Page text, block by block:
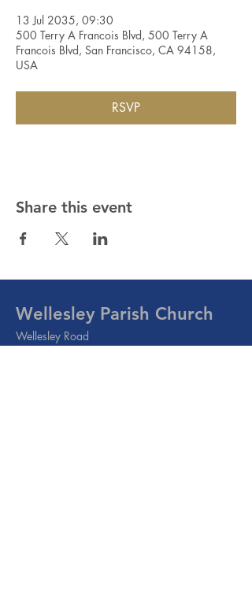
13 Jul 2035, 09:30
500 Terry A Francois Blvd, 500 Terry A
Francois Blvd, San Francisco, CA 94158,
USA
RSVP
Share this event
Wellesley Parish Church
Wellesley Road
Methil, Leven